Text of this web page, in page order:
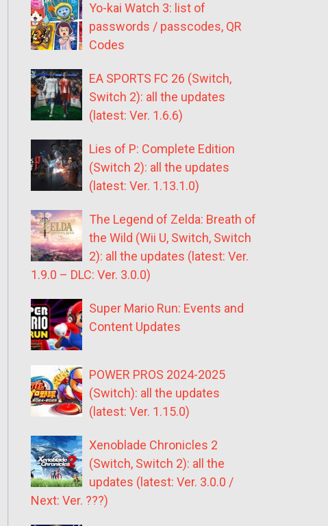
Yo-kai Watch 3: list of
passwords / passcodes, QR
Codes
EA SPORTS FC 26 (Switch,
Switch 2): all the updates
(latest: Ver. 1.6.6)
Lies of P: Complete Edition
(Switch 2): all the updates
(latest: Ver. 1.13.1.0)
The Legend of Zelda: Breath of
the Wild (Wii U, Switch, Switch
2): all the updates (latest: Ver.
1.9.0 – DLC: Ver. 3.0.0)
Super Mario Run: Events and
Content Updates
POWER PROS 2024-2025
(Switch): all the updates
(latest: Ver. 1.15.0)
Xenoblade Chronicles 2
(Switch, Switch 2): all the
updates (latest: Ver. 3.0.0 /
Next: Ver. ???)